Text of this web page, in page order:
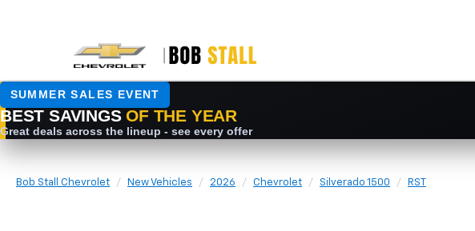
Bob Stall Chevrolet New Vehicles 2026 Chevrolet Silverado 1500 RST